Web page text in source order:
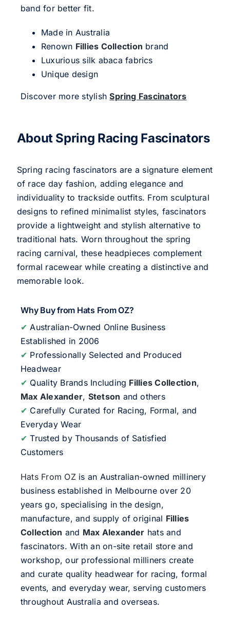
band for better fit.
Made in Australia
Renown Fillies Collection brand
Luxurious silk abaca fabrics
Unique design
Discover more stylishSpring Fascinators
About Spring Racing Fascinators
Spring racing fascinators are a signature element
of race day fashion, adding elegance and
individuality to trackside outfits. From sculptural
designs to refined minimalist styles, fascinators
provide a lightweight and stylish alternative to
traditional hats. Worn throughout the spring
racing carnival, these headpieces complement
formal racewear while creating a distinctive and
memorable look.
Why Buy from Hats From OZ?
✔ Australian-Owned Online Business
Established in 2006
✔ Professionally Selected and Produced
Headwear
✔ Quality Brands Including Fillies Collection,
Max Alexander, Stetson and others
✔ Carefully Curated for Racing, Formal, and
Everyday Wear
✔ Trusted by Thousands of Satisfied
Customers
Hats From OZis an Australian-owned millinery
business established in Melbourne over 20
years go, specialising in the design,
manufacture, and supply of original Fillies
Collection and Max Alexander hats and
fascinators. With an on-site retail store and
workshop, our professional milliners create
and curate quality headwear for racing, formal
events, and everyday wear, serving customers
throughout Australia and overseas.